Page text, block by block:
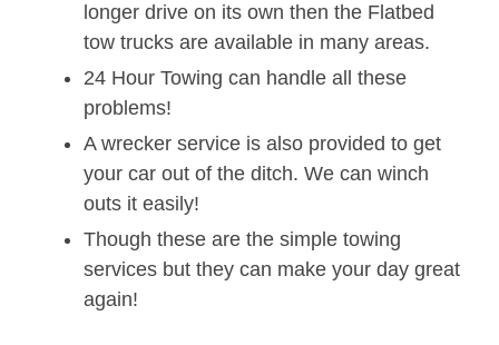
longer drive on its own then the Flatbed
tow trucks are available in many areas.
24 Hour Towing can handle all these
problems!
A wrecker service is also provided to get
your car out of the ditch. We can winch
outs it easily!
Though these are the simple towing
services but they can make your day great
again!